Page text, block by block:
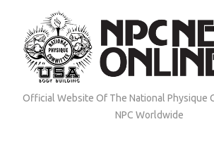
content
(Press
Official Website Of The National Physique
NPC Worldwide